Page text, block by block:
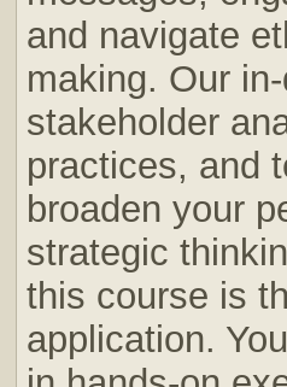
and navigate
making. Our
stakeholder
practices, and
broaden your
strategic
this course is
application.